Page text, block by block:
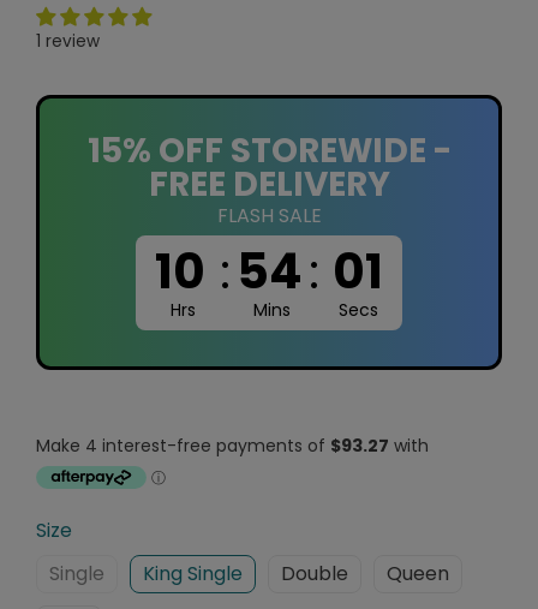
1 review
15% OFF STOREWIDE -
FREE DELIVERY
FLASH SALE
10 :54: 01
Hrs Mins Secs
Size
Single
King Single Double
Queen